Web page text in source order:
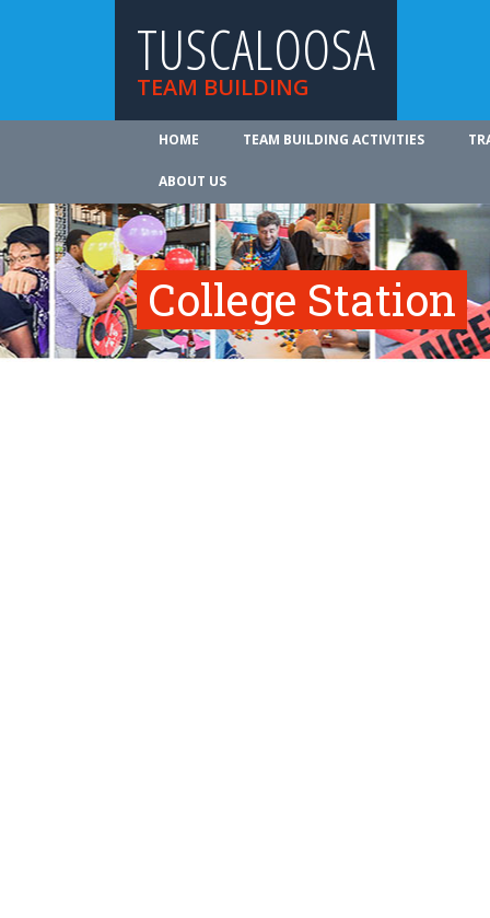
TUSCALOOSA
TEAM BUILDING
HOME TEAM BUILDING ACTIVITIES
ABOUT US
College Station